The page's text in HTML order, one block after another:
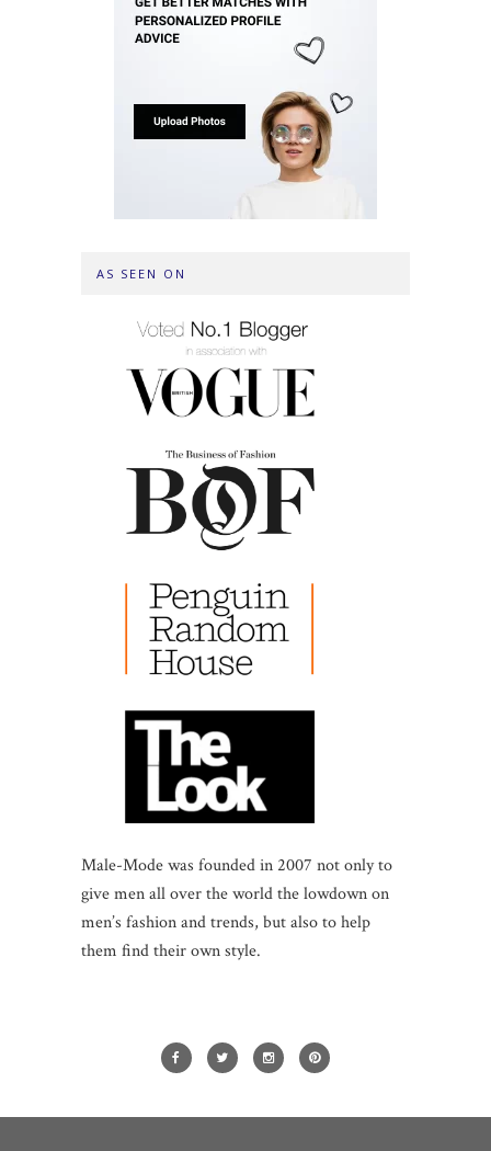
AS SEEN ON
Male-Mode was founded in 2007 not only to
give men all over the world the lowdown on
men’s fashion and trends, but also to help
them find their own style.